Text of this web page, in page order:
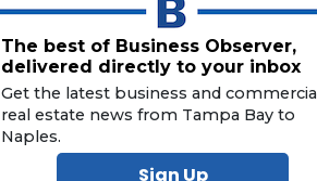
The best of Business Observer,
delivered directly to your inbox
Get the latest business and commercial
real estate news from Tampa Bay to
Naples.
Sign Up